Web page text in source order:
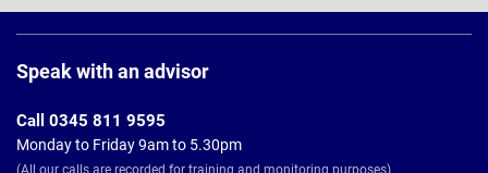
Footer
Speak with an advisor
Call 0345 811 9595
Monday to Friday 9am to 5.30pm
(All our calls are recorded for training and monitoring purposes)